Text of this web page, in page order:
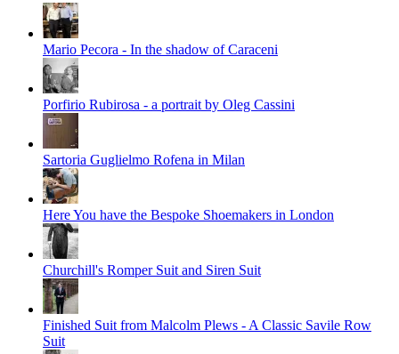
Mario Pecora - In the shadow of Caraceni
Porfirio Rubirosa - a portrait by Oleg Cassini
Sartoria Guglielmo Rofena in Milan
Here You have the Bespoke Shoemakers in London
Churchill's Romper Suit and Siren Suit
Finished Suit from Malcolm Plews - A Classic Savile Row
Suit